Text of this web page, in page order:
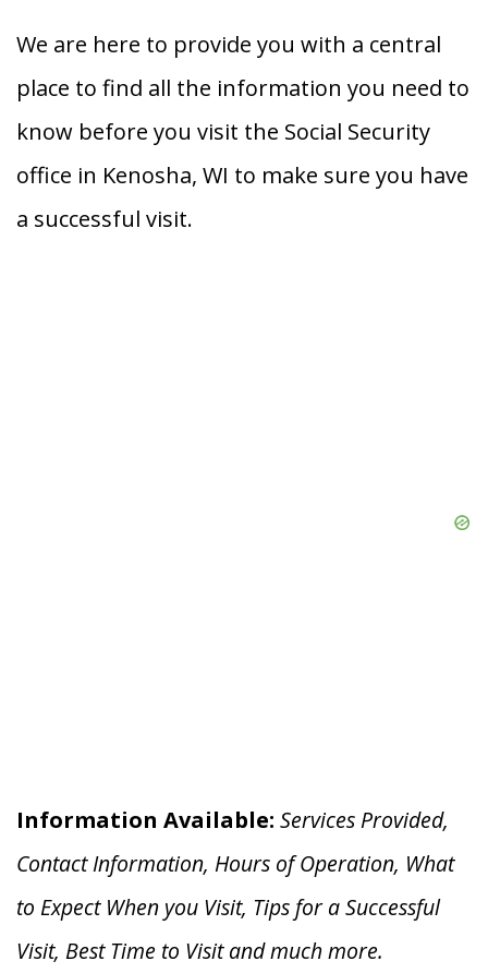
We are here to provide you with a central
place to find all the information you need to
know before you visit the Social Security
office in Kenosha, WI to make sure you have
a successful visit.
Information Available: Services Provided,
Contact Information, Hours of Operation, What
to Expect When you Visit, Tips for a Successful
Visit, Best Time to Visit and much more.